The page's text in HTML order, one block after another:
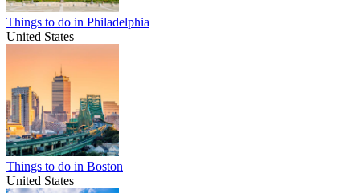
Things to do in Philadelphia
United States
Things to do in Boston
United States